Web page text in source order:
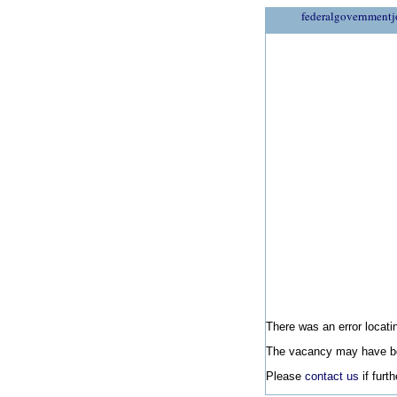
There was an error
The vacancy may have
Please contact us if